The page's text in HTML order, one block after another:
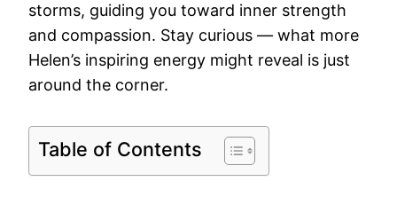
storms, guiding you toward inner strength
and compassion. Stay curious — what more
Helen’s inspiring energy might reveal is just
around the corner.
Table of Contents